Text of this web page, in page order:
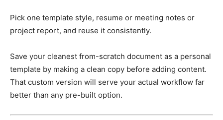
Pick one template style, resume or meeting notes or
project report, and reuse it consistently.
Save your cleanest from-scratch document as a personal
template by making a clean copy before adding content.
That custom version will serve your actual workflow far
better than any pre-built option.